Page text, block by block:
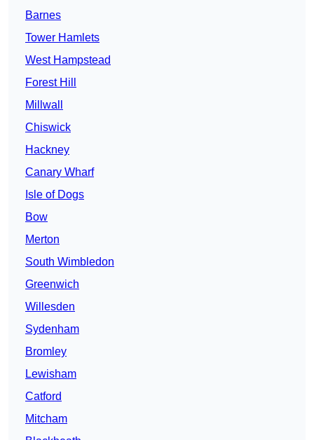
Barnes
Tower Hamlets
West Hampstead
Forest Hill
Millwall
Chiswick
Hackney
Canary Wharf
Isle of Dogs
Bow
Merton
South Wimbledon
Greenwich
Willesden
Sydenham
Bromley
Lewisham
Catford
Mitcham